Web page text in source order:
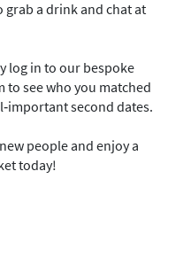
a drink and chat at
log in to our bespoke
to see who you matched
second dates.
people and enjoy a
today!